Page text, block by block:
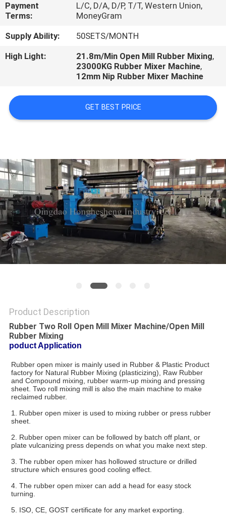
NEWS
CASES
Payment
Terms:
L/C, D/A, D/P, T/T, Western Union,
MoneyGram
Supply Ability:
50SETS/MONTH
High Light:
21.8m/Min Open Mill Rubber Mixing,
23000KG Rubber Mixer Machine,
12mm Nip Rubber Mixer Machine
GET BEST PRICE
Product Description
Rubber Two Roll Open Mill Mixer Machine/Open Mill
Rubber Mixing
poduct Application
Rubber open mixer is mainly used in Rubber & Plastic Product
factory for Natural Rubber Mixing (plasticizing), Raw Rubber
and Compound mixing, rubber warm-up mixing and pressing
sheet. Two roll mixing mill is also the main machine to make
reclaimed rubber.
1. Rubber open mixer is used to mixing rubber or press rubber
sheet.
2. Rubber open mixer can be followed by batch off plant, or
plate vulcanizing press depends on what you make next step.
3. The rubber open mixer has hollowed structure or drilled
structure which ensures good cooling effect.
4. The rubber open mixer can add a head for easy stock
turning.
5. ISO, CE, GOST certificate for any market exporting.